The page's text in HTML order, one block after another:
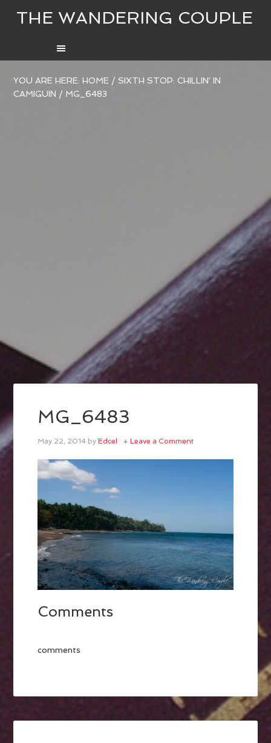
THE WANDERING COUPLE
YOU ARE HERE:HOME / SIXTH STOP: CHILLIN' IN
CAMIGUIN / MG_6483
MG_6483
May 22, 2014 byEdcel Leave a Comment
Comments
comments